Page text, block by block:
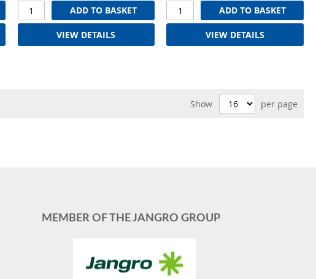
ADD TO BASKET
VIEW DETAILS
ADD TO BASKET
VIEW DETAILS
Show per page
MEMBER OF THE JANGRO GROUP